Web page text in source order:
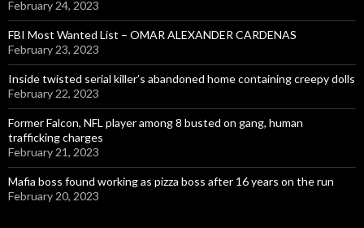
February 24, 2023
FBI Most Wanted List – OMAR ALEXANDER CARDENAS
February 23, 2023
Inside twisted serial killer’s abandoned home containing creepy dolls
February 22, 2023
Former Falcon, NFL player among 8 busted on gang, human
trafficking charges
February 21, 2023
Mafia boss found working as pizza boss after 16 years on the run
February 20, 2023